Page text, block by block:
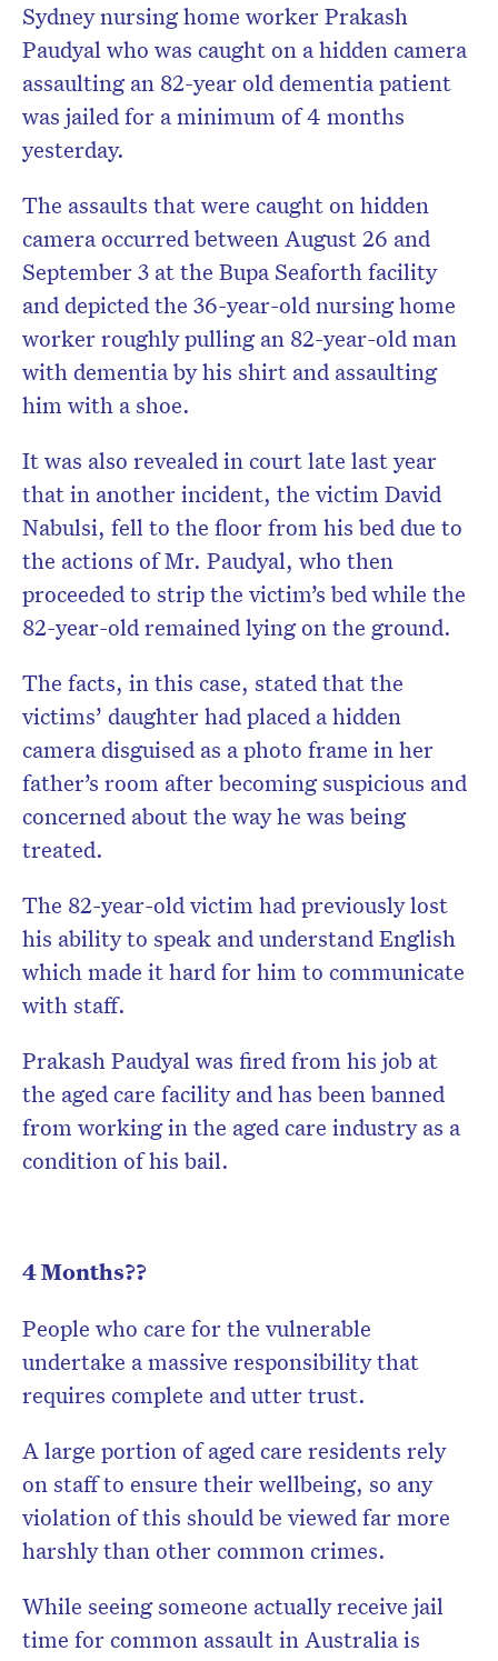
Sydney nursing home worker Prakash
Paudyal who was caught on a hidden camera
assaulting an 82-year old dementia patient
was jailed for a minimum of 4 months
yesterday.
The assaults that were caught on hidden
camera occurred between August 26 and
September 3 at the Bupa Seaforth facility
and depicted the 36-year-old nursing home
worker roughly pulling an 82-year-old man
with dementia by his shirt and assaulting
him with a shoe.
It was also revealed in court late last year
that in another incident, the victim David
Nabulsi, fell to the floor from his bed due to
the actions of Mr. Paudyal, who then
proceeded to strip the victim’s bed while the
82-year-old remained lying on the ground.
The facts, in this case, stated that the
victims’ daughter had placed a hidden
camera disguised as a photo frame in her
father’s room after becoming suspicious and
concerned about the way he was being
treated.
The 82-year-old victim had previously lost
his ability to speak and understand English
which made it hard for him to communicate
with staff.
Prakash Paudyal was fired from his job at
the aged care facility and has been banned
from working in the aged care industry as a
condition of his bail.
4 Months??
People who care for the vulnerable
undertake a massive responsibility that
requires complete and utter trust.
A large portion of aged care residents rely
on staff to ensure their wellbeing, so any
violation of this should be viewed far more
harshly than other common crimes.
While seeing someone actually receive jail
time for common assault in Australia is